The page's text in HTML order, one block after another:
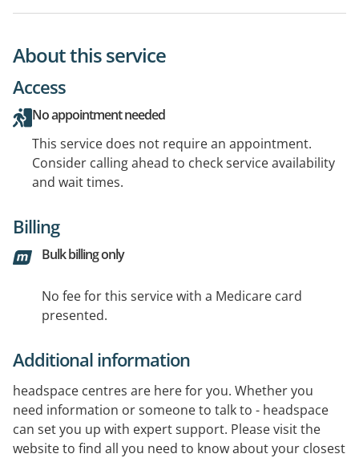
About this service
Access
No appointment needed
This service does not require an appointment.
Consider calling ahead to check service availability
and wait times.
Billing
Bulk billing only
No fee for this service with a Medicare card
presented.
Additional information
headspace centres are here for you. Whether you
need information or someone to talk to - headspace
can set you up with expert support. Please visit the
website to find all you need to know about your closest